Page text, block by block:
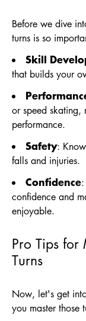
Before we dive
turns is so
Skill
that builds your
or speed skating,
performance.
Safety:
falls and injuries.
Confidence
confidence and
enjoyable.
Pro Tips for
Turns
Now, let's get
you master those